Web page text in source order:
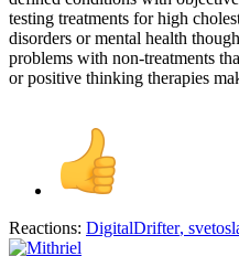
testing treatments for high
disorders or mental health
problems with non-treatments
or positive thinking therapies
Reactions: DigitalDrifter,